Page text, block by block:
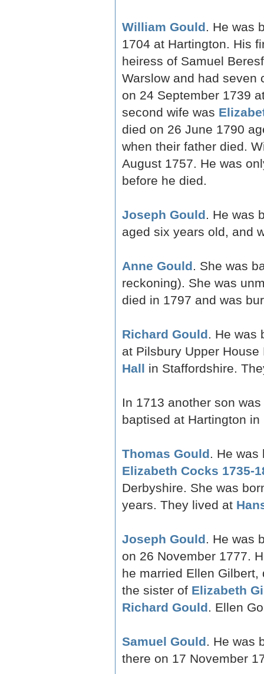
William Gould. He was
1704 at Hartington. His
heiress of Samuel
Warslow and had seven
on 24 September 1739
second wife was
died on 26 June 1790
when their father died.
August 1757. He was
before he died.
Joseph Gould. He was
aged six years old, and
Anne Gould. She was
reckoning). She was
died in 1797 and was
Richard Gould. He was
at Pilsbury Upper
Hall in Staffordshire.
In 1713 another son
baptised at Hartington in
Thomas Gould. He was
Elizabeth Cocks 1735-
Derbyshire. She was
years. They lived at
Joseph Gould. He was
on 26 November 1777.
he married Ellen
the sister of Elizabeth
Richard Gould. Ellen
Samuel Gould. He was
there on 17 November